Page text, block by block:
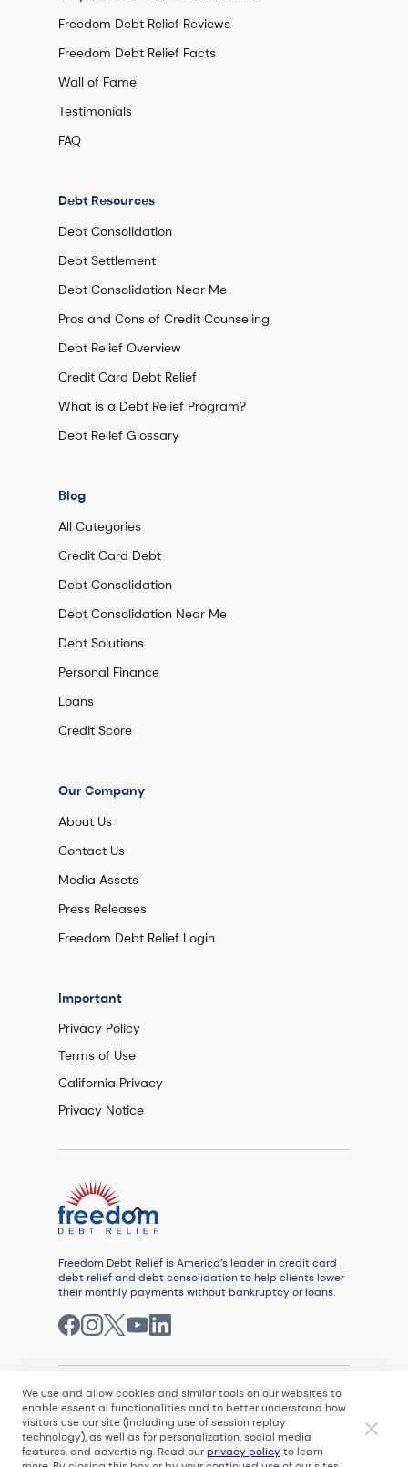
We use and allow cookies and similar tools on our websites to
enable essential functionalities and to better understand how
visitors use our site (including use of session replay
technology), as well as for personalization, social media
features, and advertising. Read ourprivacy policyto learn
Freedom Debt Relief Reviews
Freedom Debt Relief Facts
Wall of Fame
Testimonials
FAQ
Debt Resources
Debt Consolidation
Debt Settlement
Debt Consolidation Near Me
Pros and Cons of Credit Counseling
Debt Relief Overview
Credit Card Debt Relief
What is a Debt Relief Program?
Debt Relief Glossary
Blog
All Categories
Credit Card Debt
Debt Consolidation
Debt Consolidation Near Me
Debt Solutions
Personal Finance
Loans
Credit Score
Our Company
About Us
Contact Us
Media Assets
Press Releases
Freedom Debt Relief Login
Important
Privacy Policy
Terms of Use
California Privacy
Privacy Notice
Freedom Debt Relief is America’s leader in credit card
debt relief and debt consolidation to help clients lower
their monthly payments without bankruptcy or loans.
© 2026
All rights reserved. Freedom Debt Relief, LLC is